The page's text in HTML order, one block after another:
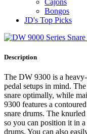
Bongos
JD's Top Picks
Description
The DW 9300 is a
pedal setups in mind.
snare optimally, while
9300 features a
snare drums. The
so you can position it in
drums. You can also